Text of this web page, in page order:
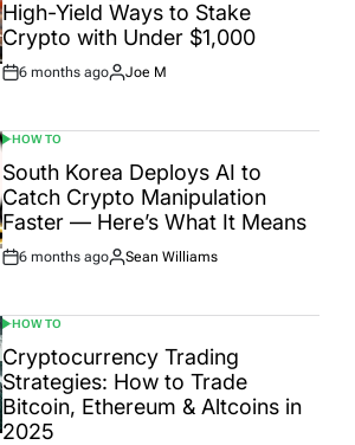
High-Yield Ways to Stake
Crypto with Under $1,000
Post
6 months ago
By:
Joe M
POSTED
IN
HOW TO
South Korea Deploys AI to
Catch Crypto Manipulation
Faster — Here’s What It Means
Post
6 months ago
By:
Sean Williams
POSTED
IN
HOW TO
Cryptocurrency Trading
Strategies: How to Trade
Bitcoin, Ethereum & Altcoins in
2025